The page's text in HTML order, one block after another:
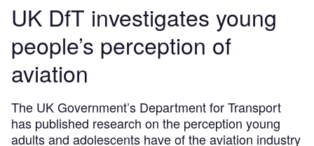
UK DfT investigates young
people’s perception of
aviation
The UK Government’s Department for Transport
has published research on the perception young
adults and adolescents have of the aviation industry